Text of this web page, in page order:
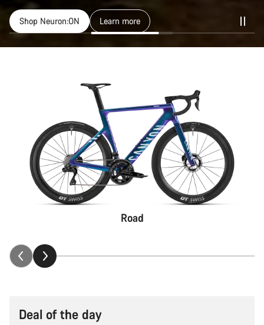
Shop Neuron:ON Learn more
Road
Deal of the day